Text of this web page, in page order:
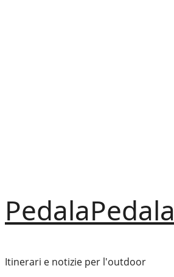
PedalaPedala
Itinerari e notizie per l'outdoor